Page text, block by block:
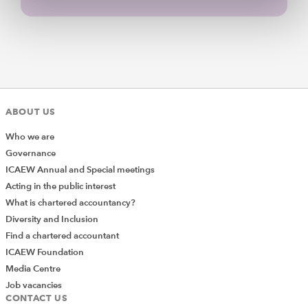
ABOUT US
Who we are
Governance
ICAEW Annual and Special meetings
Acting in the public interest
What is chartered accountancy?
Diversity and Inclusion
Find a chartered accountant
ICAEW Foundation
Media Centre
Job vacancies
CONTACT US